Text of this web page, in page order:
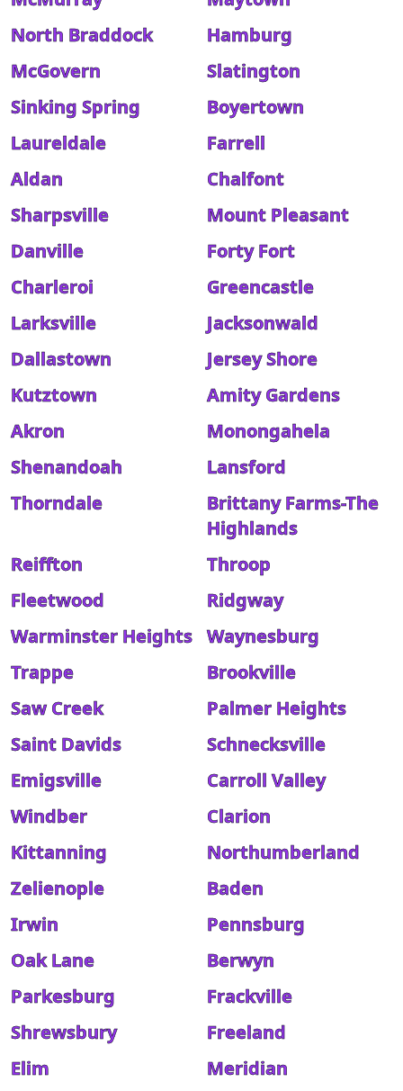
North Braddock
Hamburg
McGovern
Slatington
Sinking Spring
Boyertown
Laureldale
Farrell
Aldan
Chalfont
Sharpsville
Mount Pleasant
Danville
Forty Fort
Charleroi
Greencastle
Larksville
Jacksonwald
Dallastown
Jersey Shore
Kutztown
Amity Gardens
Akron
Monongahela
Shenandoah
Lansford
Thorndale
Brittany Farms-The
Highlands
Reiffton
Throop
Fleetwood
Ridgway
Warminster Heights Waynesburg
Trappe
Brookville
Saw Creek
Palmer Heights
Saint Davids
Schnecksville
Emigsville
Carroll Valley
Windber
Clarion
Kittanning
Northumberland
Zelienople
Baden
Irwin
Pennsburg
Oak Lane
Berwyn
Parkesburg
Frackville
Shrewsbury
Freeland
Elim
Meridian